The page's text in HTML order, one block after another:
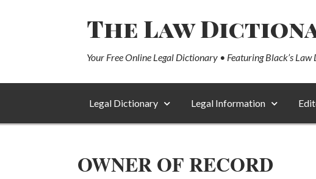
The Law
Your Free Online Legal Dictionary • Featuring Black’s
Legal Dictionary Legal Information
OWNER OF RECORD